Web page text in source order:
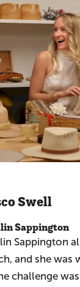
Swell
Sappington
Sappington
and she was
challenge